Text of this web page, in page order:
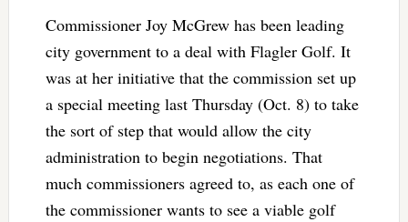
Commissioner Joy McGrew has been leading
city government to a deal with Flagler Golf. It
was at her initiative that the commission set up
a special meeting last Thursday (Oct. 8) to take
the sort of step that would allow the city
administration to begin negotiations. That
much commissioners agreed to, as each one of
the commissioner wants to see a viable golf